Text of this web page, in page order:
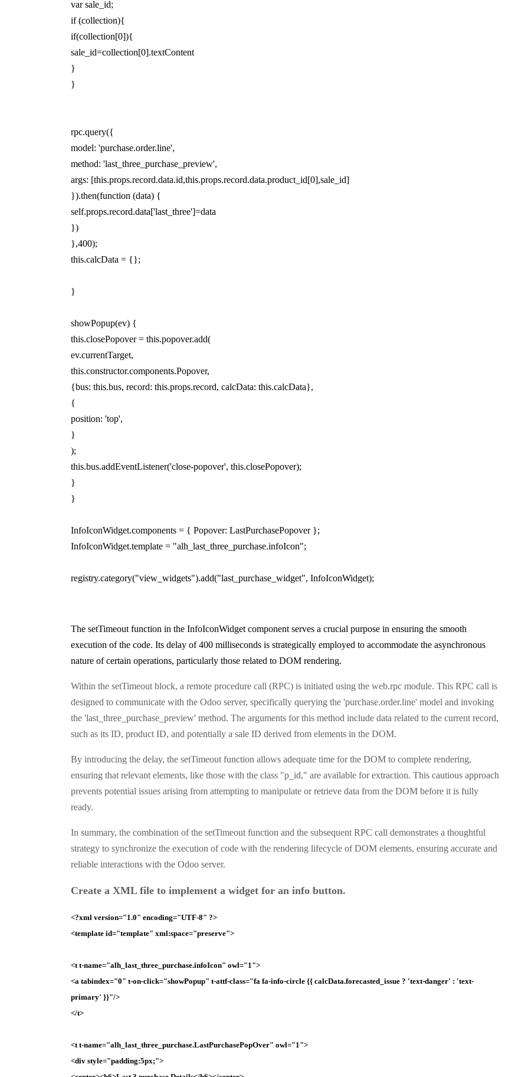
var sale_id;
if (collection){
if(collection[0]){
sale_id=collection[0].textContent
}
}
rpc.query({
model: 'purchase.order.line',
method: 'last_three_purchase_preview',
args: [this.props.record.data.id,this.props.record.data.product_id[0],sale_id]
}).then(function (data) {
self.props.record.data['last_three']=data
})
},400);
this.calcData = {};
}
showPopup(ev) {
this.closePopover = this.popover.add(
ev.currentTarget,
this.constructor.components.Popover,
{bus: this.bus, record: this.props.record, calcData: this.calcData},
{
position: 'top',
}
);
this.bus.addEventListener('close-popover', this.closePopover);
}
}
InfoIconWidget.components = { Popover: LastPurchasePopover };
InfoIconWidget.template = "alh_last_three_purchase.infoIcon";
registry.category("view_widgets").add("last_purchase_widget", InfoIconWidget);
The setTimeout function in the InfoIconWidget component serves a crucial purpose in ensuring the smooth
execution of the code. Its delay of 400 milliseconds is strategically employed to accommodate the asynchronous
nature of certain operations, particularly those related to DOM rendering.
Within the setTimeout block, a remote procedure call (RPC) is initiated using the web.rpc module. This RPC call is
designed to communicate with the Odoo server, specifically querying the 'purchase.order.line' model and invoking
the 'last_three_purchase_preview' method. The arguments for this method include data related to the current record,
such as its ID, product ID, and potentially a sale ID derived from elements in the DOM.
By introducing the delay, the setTimeout function allows adequate time for the DOM to complete rendering,
ensuring that relevant elements, like those with the class "p_id," are available for extraction. This cautious approach
prevents potential issues arising from attempting to manipulate or retrieve data from the DOM before it is fully
ready.
In summary, the combination of the setTimeout function and the subsequent RPC call demonstrates a thoughtful
strategy to synchronize the execution of code with the rendering lifecycle of DOM elements, ensuring accurate and
reliable interactions with the Odoo server.
Create a XMLfile to implement a widget for an info button.
<?xml version="1.0" encoding="UTF-8" ?>
<template id="template" xml:space="preserve">
<t t-name="alh_last_three_purchase.infoIcon" owl="1">
<a tabindex="0" t-on-click="showPopup" t-attf-class="fa fa-info-circle {{ calcData.forecasted_issue ? 'text-danger' : 'text-
primary' }}"/>
</t>
<t t-name="alh_last_three_purchase.LastPurchasePopOver" owl="1">
<div style="padding:5px;">